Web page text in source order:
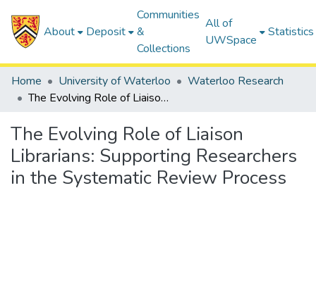
About Deposit
Communities
&
Collections
All of
UWSpace
Statistics
Home University of Waterloo
Waterloo Research
The Evolving Role of Liaison Librarians: Supporting Researchers in the Systematic Review Process
The Evolving Role of Liaison
Librarians: Supporting Researchers
in the Systematic Review Process